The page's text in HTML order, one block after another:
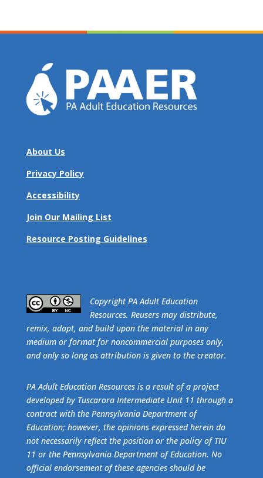
About Us
Privacy Policy
Accessibility
Join Our Mailing List
Resource Posting Guidelines
​Copyright PA Adult Education
Resources. Reusers may distribute,
remix, adapt, and build upon the material in any
medium or format for noncommercial purposes only,
and only so long as attribution is given to the creator.
PA Adult Education Resources is a result of a project
developed by Tuscarora Intermediate Unit 11 through a
contract with the Pennsylvania Department of
Education; however, the opinions expressed herein do
not necessarily reflect the position or the policy of TIU
11 or the Pennsylvania Department of Education. No
official endorsement of these agencies should be